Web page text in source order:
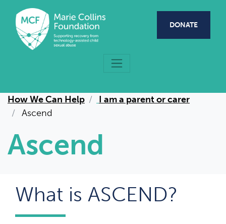
Skip to main content
DONATE
How We Can Help
I am a parent or carer
Ascend
Ascend
What is ASCEND?